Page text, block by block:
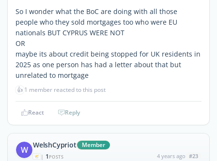
So I wonder what the BoC are doing with all those
people who they sold mortgages too who were EU
nationals BUT CYPRUS WERE NOT
OR
maybe its about credit being stopped for UK residents in
2025 as one person has had a letter about that but
unrelated to mortgage
👍 1 member reacted to this post
React Reply
W WelshCypriot Member
| 1 POSTS 4 years ago #23